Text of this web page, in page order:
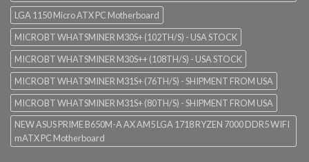
LGA 1150 Micro ATX PC Motherboard
MICROBT WHATSMINER M30S+ (102TH/S) - USA STOCK
MICROBT WHATSMINER M30S++ (108TH/S) - USA STOCK
MICROBT WHATSMINER M31S+ (76TH/S) - SHIPMENT FROM USA
MICROBT WHATSMINER M31S+ (80TH/S) - SHIPMENT FROM USA
NEW ASUS PRIME B650M-A AX AM5 LGA 1718 RYZEN 7000 DDR5 WIFI
mATX PC Motherboard